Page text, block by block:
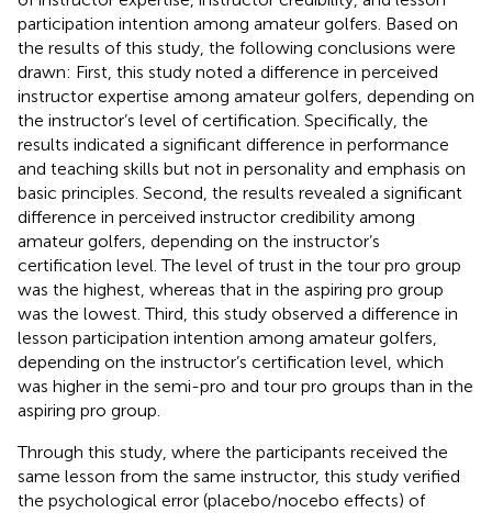
participation intention among amateur golfers. Based on
the results of this study, the following conclusions were
drawn: First, this study noted a difference in perceived
instructor expertise among amateur golfers, depending on
the instructor’s level of certification. Specifically, the
results indicated a significant difference in performance
and teaching skills but not in personality and emphasis on
basic principles. Second, the results revealed a significant
difference in perceived instructor credibility among
amateur golfers, depending on the instructor’s
certification level. The level of trust in the tour pro group
was the highest, whereas that in the aspiring pro group
was the lowest. Third, this study observed a difference in
lesson participation intention among amateur golfers,
depending on the instructor’s certification level, which
was higher in the semi-pro and tour pro groups than in the
aspiring pro group.
Through this study, where the participants received the
same lesson from the same instructor, this study verified
the psychological error (placebo/nocebo effects) of